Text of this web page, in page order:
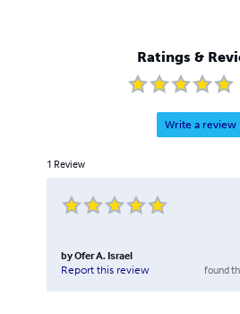
Ratings &
Write a review
1 Review
byOfer A. Israel
Report this review
found